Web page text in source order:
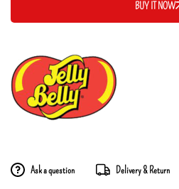
BUY IT NOW
Ask a question Delivery & Return